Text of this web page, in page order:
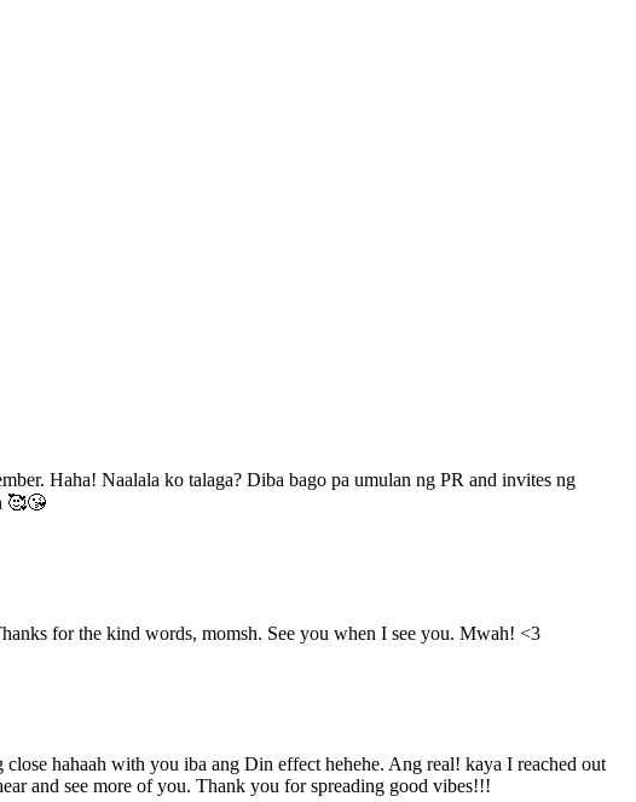
Haha! Naalala ko talaga? Diba bago pa umulan ng PR and invites ng
🥰😘
for the kind words, momsh. See you when I see you. Mwah! <3
hahaah with you iba ang Din effect hehehe. Ang real! kaya I reached out
and see more of you. Thank you for spreading good vibes!!!